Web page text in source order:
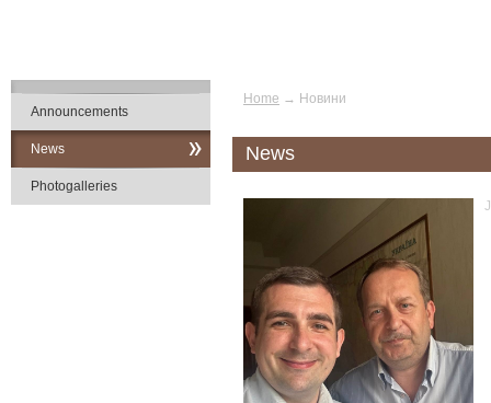
Home → Новини
News
Announcements
News
Photogalleries